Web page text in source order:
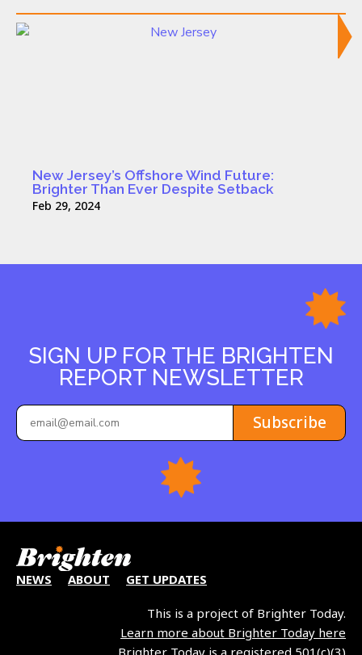
New Jersey’s Offshore Wind Future:
Brighter Than Ever Despite Setback
Feb 29, 2024
SIGN UP FOR THE BRIGHTEN
REPORT NEWSLETTER
Subscribe
NEWS ABOUT GET UPDATES
This is a project of Brighter Today.
Learn more about Brighter Today here
Brighter Today is a registered 501(c)(3)